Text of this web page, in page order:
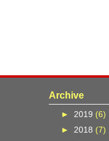
Archive
► 2019 (6)
► 2018 (7)